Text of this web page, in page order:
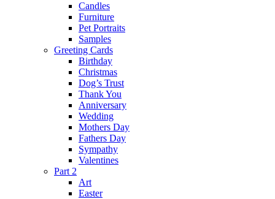
Candles
Furniture
Pet Portraits
Samples
Greeting Cards
Birthday
Christmas
Dog’s Trust
Thank You
Anniversary
Wedding
Mothers Day
Fathers Day
Sympathy
Valentines
Part 2
Art
Easter